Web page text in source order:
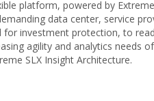
platform, powered by
data center, service
investment protection, to
agility and analytics
SLX Insight Architecture.